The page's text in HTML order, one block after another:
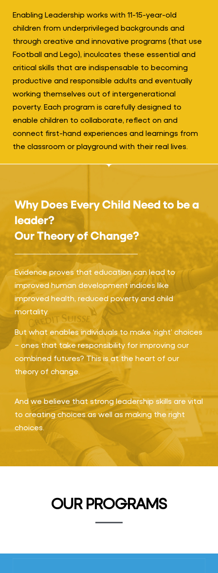
Enabling Leadership works with 11-15-year-old
children from underprivileged backgrounds and
through creative and innovative programs (that use
Football and Lego), inculcates these essential and
critical skills that are indispensable to becoming
productive and responsible adults and eventually
working themselves out of intergenerational
poverty. Each program is carefully designed to
enable children to collaborate, reflect on and
connect first-hand experiences and learnings from
the classroom or playground with their real lives.
Why Does Every Child Need to be a
leader?
Our Theory of Change?
Evidence proves that education can lead to
improved human development indices like
improved health, reduced poverty and child
mortality.
But what enables individuals to make ‘right’ choices
– ones that take responsibility for improving our
combined futures? This is at the heart of our
theory of change.
And we believe that strong leadership skills are vital
to creating choices as well as making the right
choices.
OUR PROGRAMS